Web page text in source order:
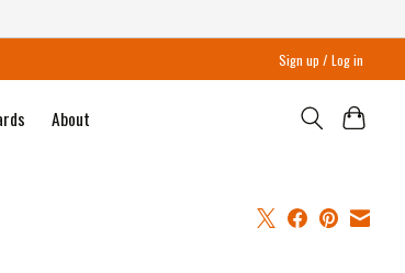
Sign up / Log in
About